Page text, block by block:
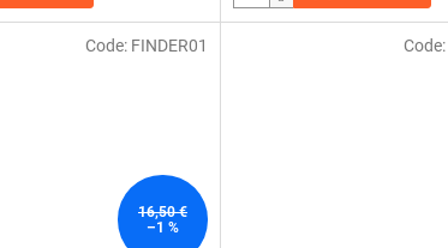
16,50 €
–1 %
Code: FINDER01 Code: